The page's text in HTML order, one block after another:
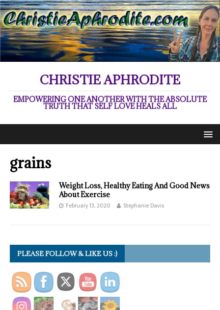
CHRISTIE APHRODITE
EMPOWERING ONE ANOTHER WITH THE ABSOLUTE
TRUTH THAT SELF LOVE HEALS ALL
grains
Weight Loss, Healthy Eating And Good News
About Exercise
February 13, 2020 Stephanie Davis
PLEASE FOLLOW & LIKE US :)